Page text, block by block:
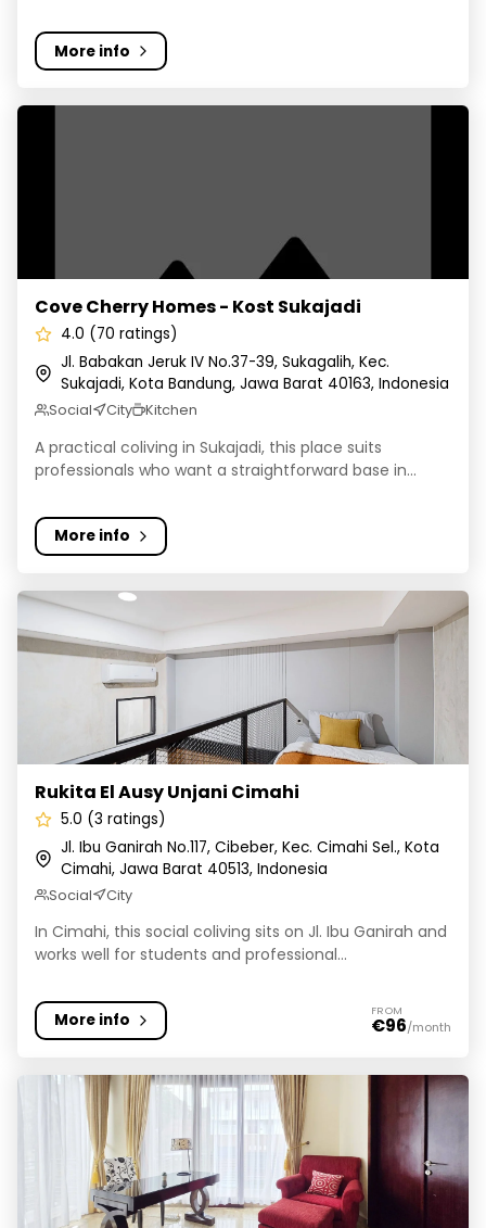
More info
Cove Cherry Homes - Kost Sukajadi
Cove Cherry Homes - Kost Sukajadi
4.0 (70 ratings)
Jl. Babakan Jeruk IV No.37-39, Sukagalih, Kec.
Sukajadi, Kota Bandung, Jawa Barat 40163, Indonesia
Social City Kitchen
A practical coliving in Sukajadi, this place suits
professionals who want a straightforward base in...
More info
Rukita El Ausy Unjani Cimahi
Rukita El Ausy Unjani Cimahi
5.0 (3 ratings)
Jl. Ibu Ganirah No.117, Cibeber, Kec. Cimahi Sel., Kota
Cimahi, Jawa Barat 40513, Indonesia
Social City
In Cimahi, this social coliving sits on Jl. Ibu Ganirah and
works well for students and professional...
More info FROM
€96/month
Rukita Dago Living Bandung 8